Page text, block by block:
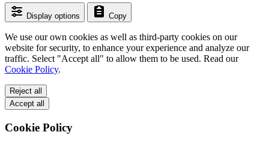
Display options Copy
We use our own cookies as well as third-party cookies on our
website for security, to enhance your experience and analyze our
traffic. Select "Accept all" to allow them to be used. Read our
Cookie Policy.
Reject all
Accept all
Cookie Policy